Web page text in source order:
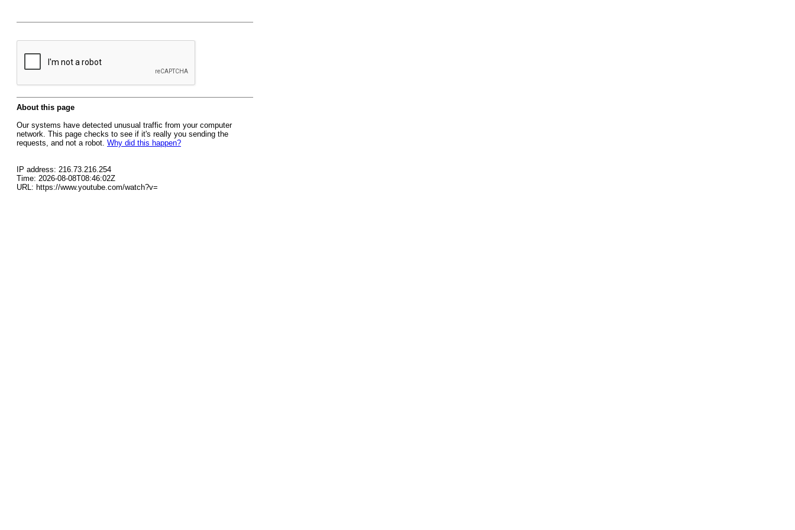
About this page
Our systems have detected unusual traffic from your computer
network. This page checks to see if it's really you sending the
requests, and not a robot. Why did this happen?
IP address: 216.73.216.254
Time: 2026-08-08T08:46:02Z
URL: https://www.youtube.com/watch?v=